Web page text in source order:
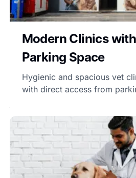
Modern Clinics
Parking Space
Hygienic and spacious vet
with direct access from